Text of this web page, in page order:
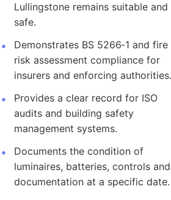
Lullingstone remains suitable and
safe.
Demonstrates BS 5266‑1 and fire
risk assessment compliance for
insurers and enforcing authorities.
Provides a clear record for ISO
audits and building safety
management systems.
Documents the condition of
luminaires, batteries, controls and
documentation at a specific date.